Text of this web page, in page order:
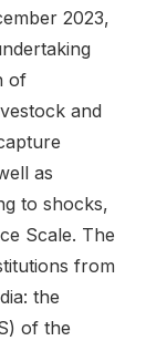
2023,
of
and
as
to shocks,
Scale. The
from
the
of the